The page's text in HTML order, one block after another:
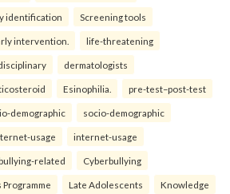
identification Screening tools
intervention. life-threatening
dermatologists
Esinophilia. pre-test–post-test
demographic socio-demographic
usage internet-usage
related Cyberbullying
Late Adolescents Knowledge